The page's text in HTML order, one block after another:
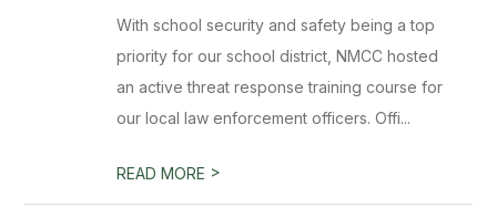
With school security and safety being a top
priority for our school district, NMCC hosted
an active threat response training course for
our local law enforcement officers. Offi...
READ MORE >